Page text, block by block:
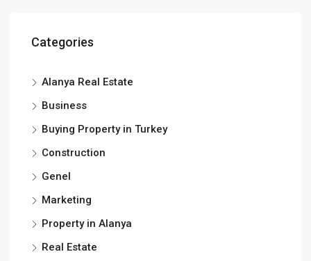
Categories
Alanya Real Estate
Business
Buying Property in Turkey
Construction
Genel
Marketing
Property in Alanya
Real Estate